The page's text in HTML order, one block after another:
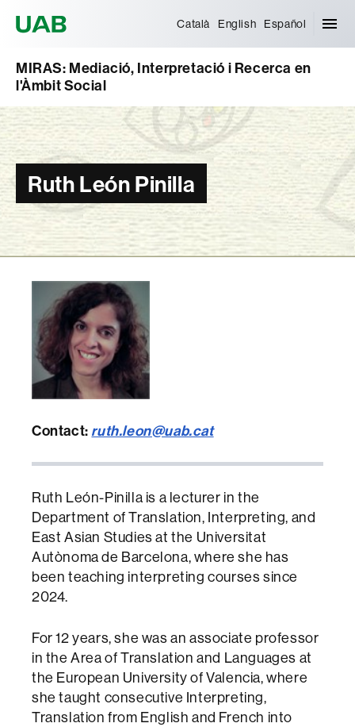
Català English Español
MIRAS: Mediació, Interpretació i Recerca en
l'Àmbit Social
Ruth León Pinilla
Contact: ruth.leon@uab.cat
Ruth León-Pinilla is a lecturer in the
Department of Translation, Interpreting, and
East Asian Studies at the Universitat
Autònoma de Barcelona, where she has
been teaching interpreting courses since
2024.
For 12 years, she was an associate professor
in the Area of Translation and Languages at
the European University of Valencia, where
she taught consecutive Interpreting,
Translation from English and French into